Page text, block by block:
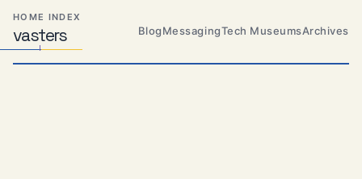
Skip
primary
navigation
Skip
content
Skip
footer
HOME INDEX
vasters
Distributed
Systems,
Travel,
BlogMessagingTech MuseumsArchives